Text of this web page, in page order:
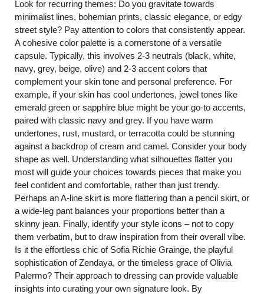
Look for recurring themes: Do you gravitate towards
minimalist lines, bohemian prints, classic elegance, or edgy
street style? Pay attention to colors that consistently appear.
A cohesive color palette is a cornerstone of a versatile
capsule. Typically, this involves 2-3 neutrals (black, white,
navy, grey, beige, olive) and 2-3 accent colors that
complement your skin tone and personal preference. For
example, if your skin has cool undertones, jewel tones like
emerald green or sapphire blue might be your go-to accents,
paired with classic navy and grey. If you have warm
undertones, rust, mustard, or terracotta could be stunning
against a backdrop of cream and camel. Consider your body
shape as well. Understanding what silhouettes flatter you
most will guide your choices towards pieces that make you
feel confident and comfortable, rather than just trendy.
Perhaps an A-line skirt is more flattering than a pencil skirt, or
a wide-leg pant balances your proportions better than a
skinny jean. Finally, identify your style icons – not to copy
them verbatim, but to draw inspiration from their overall vibe.
Is it the effortless chic of Sofia Richie Grainge, the playful
sophistication of Zendaya, or the timeless grace of Olivia
Palermo? Their approach to dressing can provide valuable
insights into curating your own signature look. By